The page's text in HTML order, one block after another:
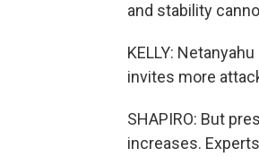
and stability
KELLY:
invites more
SHAPIRO: But
increases.